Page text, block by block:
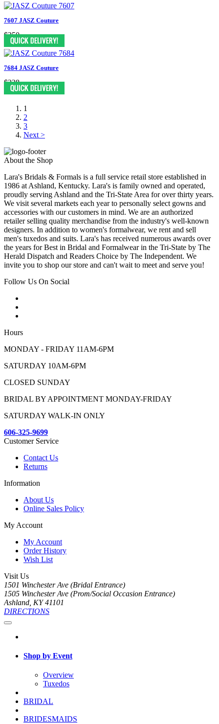
7607 JASZ Couture
$350
7684 JASZ Couture
$328
1
2
3
Next >
About the Shop
Lara's Bridals & Formals is a full service retail store established in
1986 at Ashland, Kentucky. Lara's is family owned and operated,
proudly serving Ashland and the Tri-State Area for over thirty years.
We visit several markets each year to personally select gowns and
accessories with our customers in mind. We are an authorized
retailer selling quality merchandise from the industry's well-known
designers. In addition to women's formalwear, we rent and sell
men's tuxedos and suits. Lara's has received numerous awards over
the years for Best in Bridal and Formalwear in the Tri-State by The
Herald Dispatch and Readers Choice by The Independent. We
invite you to shop our store and can't wait to meet and serve you!
Follow Us On Social
Hours
MONDAY - FRIDAY 11AM-6PM
SATURDAY 10AM-6PM
CLOSED SUNDAY
BRIDAL BY APPOINTMENT MONDAY-FRIDAY
SATURDAY WALK-IN ONLY
606-325-9699
Customer Service
Contact Us
Returns
Information
About Us
Online Sales Policy
My Account
My Account
Order History
Wish List
Visit Us
1501 Winchester Ave (Bridal Entrance)
1505 Winchester Ave (Prom/Social Occasion Entrance)
Ashland, KY 41101
DIRECTIONS
Shop by Event
Overview
Tuxedos
BRIDAL
BRIDESMAIDS